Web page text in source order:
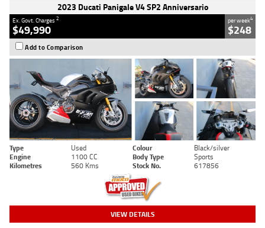
2023 Ducati Panigale V4 SP2 Anniversario
Ex. Govt. Charges2
$49,990
per week4
$248
Add to Comparison
Type Used Colour
Black/silver
Engine
1100 CC Body Type
Sports
Kilometres
560 Kms Stock No. 617856
VIEW DETAILS